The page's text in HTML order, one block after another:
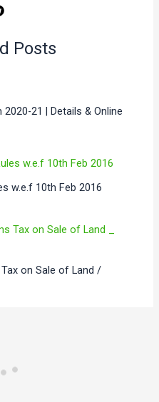
Posts
21 | Details & Online
w.e.f 10th Feb 2016
on Sale of Land /